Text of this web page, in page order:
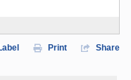
Print Share